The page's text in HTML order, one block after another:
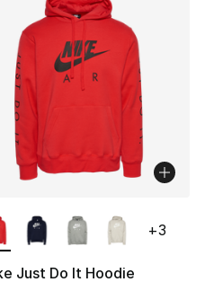
Just Do It Hoodie
+3